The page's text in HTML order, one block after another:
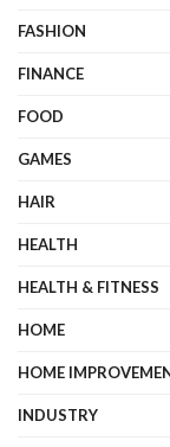
FASHION
FINANCE
FOOD
GAMES
HAIR
HEALTH
HEALTH & FITNESS
HOME
HOME
INDUSTRY